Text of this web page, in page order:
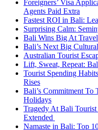
Foreigners’ Visa
Agents Paid Extra
Fastest ROI in Bali:
Surprising Calm:
Bali Wins Big At
Bali’s Next Big
Australian Tourist
Lift, Sweat, Repeat:
Tourist Spending
Rises
Bali’s Commitment To
Holidays
Tragedy At Bali
Extended
Namaste in Bali: Top